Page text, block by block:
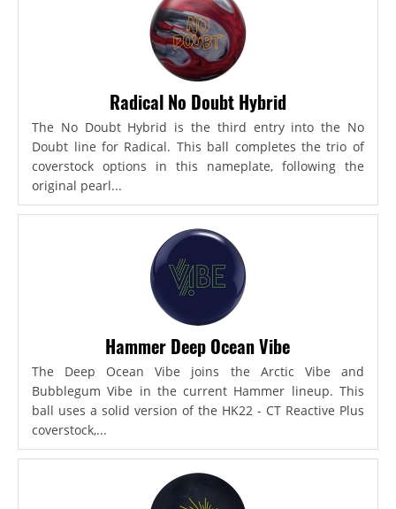
Radical No Doubt Hybrid
The No Doubt Hybrid is the third entry into the No
Doubt line for Radical. This ball completes the trio of
coverstock options in this nameplate, following the
original pearl...
Hammer Deep Ocean Vibe
The Deep Ocean Vibe joins the Arctic Vibe and
Bubblegum Vibe in the current Hammer lineup. This
ball uses a solid version of the HK22 - CT Reactive Plus
coverstock,...